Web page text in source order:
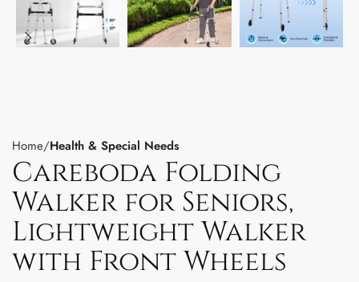
Home Health & Special Needs
Careboda Folding
Walker for Seniors,
Lightweight Walker
with Front Wheels